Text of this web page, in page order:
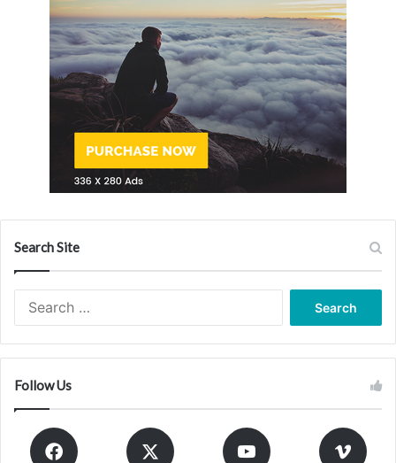
Search Site
Follow Us